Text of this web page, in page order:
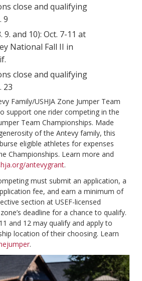
close and qualifying
9
9. and 10): Oct. 7-11 at
National Fall II in
close and qualifying
23
Family/USHJA Zone Jumper Team
support one rider competing in the
Team Championships. Made
of the Antevy family, this
eligible athletes for expenses
Championships. Learn more and
antevygrant.
must submit an application, a
fee, and earn a minimum of
section at USEF-licensed
deadline for a chance to qualify.
and 12 may qualify and apply to
location of their choosing. Learn
.